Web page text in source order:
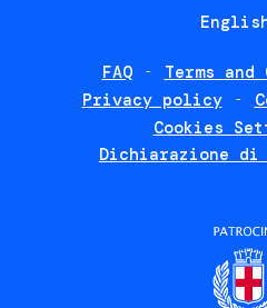
FAQ
Terms
Privacy policy
Cookies
Dichiarazione